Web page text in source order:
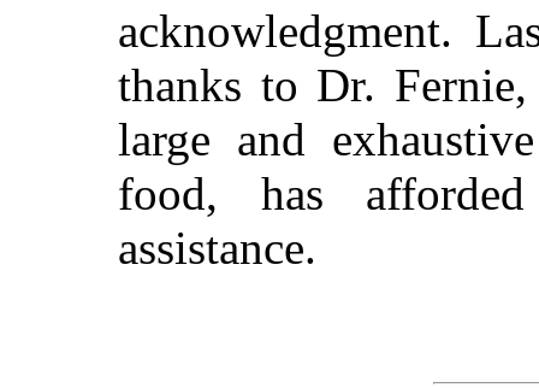
acknowledgment.
thanks to Dr.
large and
food, has
assistance.